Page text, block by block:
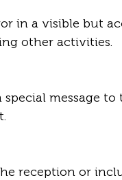
other activities.